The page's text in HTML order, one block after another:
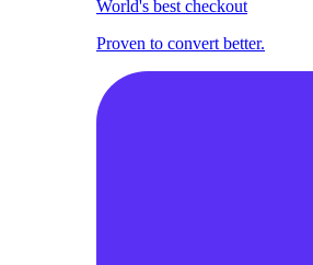
World's best checkout
Proven to convert better.